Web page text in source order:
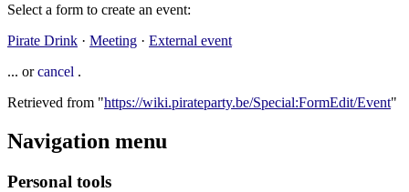
Select a form to create an event:
Pirate Drink · Meeting · External event
... orcancel .
Retrieved from "https://wiki.pirateparty.be/Special:FormEdit/Event"
Navigation menu
Personal tools